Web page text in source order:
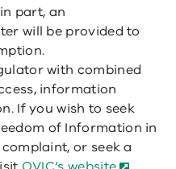
part, an
will be provided to
with combined
information
If you wish to seek
of Information in
or seek a